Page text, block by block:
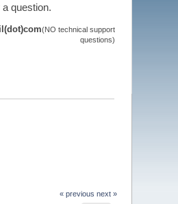
question.
(NO technical support
questions)
« previous next »